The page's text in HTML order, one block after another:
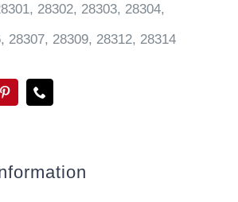
28302, 28303, 28304,
28307, 28309, 28312, 28314